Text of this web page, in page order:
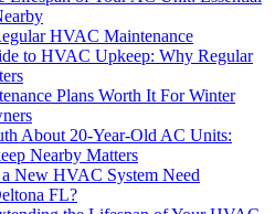
HVAC Maintenance
to HVAC Upkeep: Why Regular
Plans Worth It For Winter
About 20-Year-Old AC Units:
Nearby Matters
New HVAC System Need
FL?